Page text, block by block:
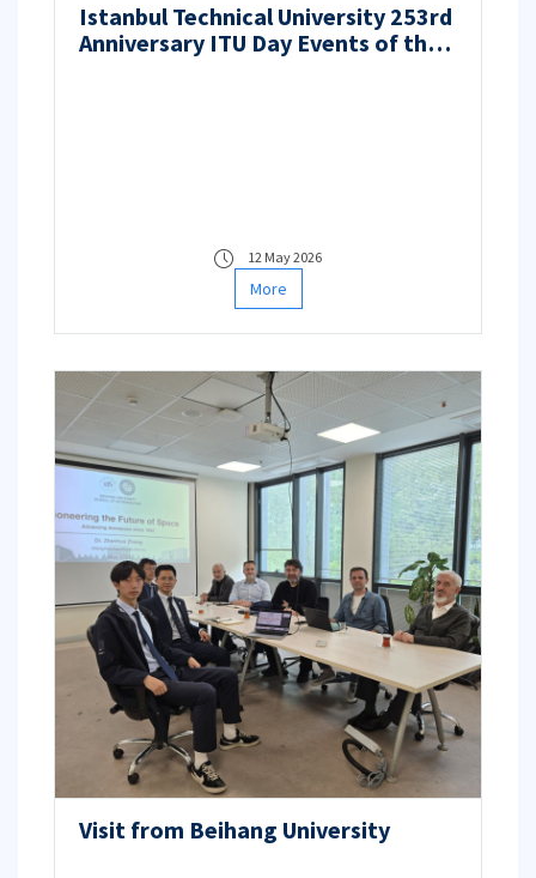
Istanbul Technical University 253rd
Anniversary ITU Day Events of the
12 May 2026
More
Visit from Beihang University